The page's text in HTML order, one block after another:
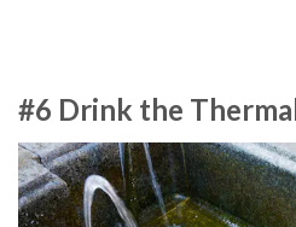
#6 Drink the